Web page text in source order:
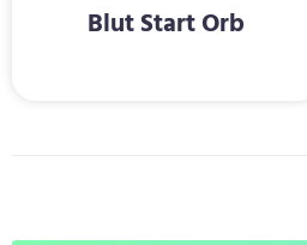
Blut Start Orb